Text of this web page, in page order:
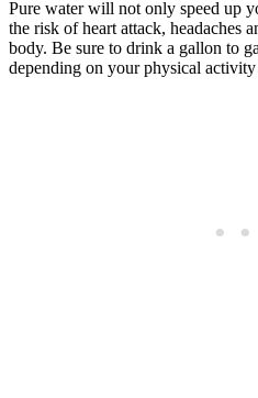
Pure water will not only speed up
the risk of heart attack, headaches
body. Be sure to drink a gallon to
depending on your physical activity